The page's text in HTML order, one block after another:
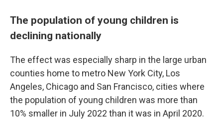
The population of young children is
declining nationally
The effect was especially sharp in the large urban
counties home to metro New York City, Los
Angeles, Chicago and San Francisco, cities where
the population of young children was more than
10% smaller in July 2022 than it was in April 2020.